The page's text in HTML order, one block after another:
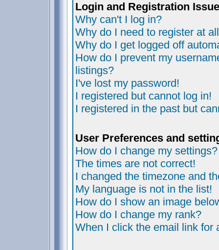
Login and Registration
Why can't I log in?
Why do I need to register at
Why do I get logged off
How do I prevent my
listings?
I've lost my password!
I registered but cannot log in!
I registered in the past but
User Preferences and
How do I change my settings?
The times are not correct!
I changed the timezone and
My language is not in the list!
How do I show an image
How do I change my rank?
When I click the email link for